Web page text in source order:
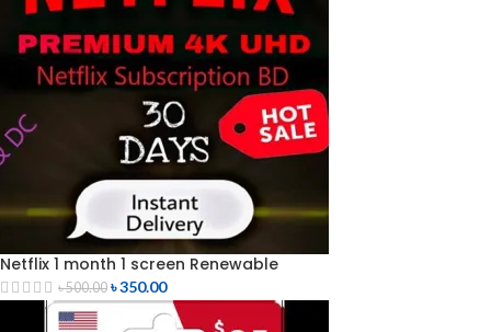
Netflix 1 month 1 screen Renewable
৳500.00 ৳350.00